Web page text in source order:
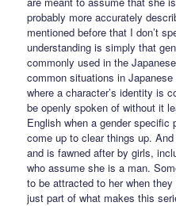
probably more accurately
mentioned before that I don’t
understanding is simply that
commonly used in the
common situations in
where a character’s identity is
be openly spoken of without it
English when a gender specific
come up to clear things up.
and is fawned after by girls,
who assume she is a man.
to be attracted to her when
just part of what makes this